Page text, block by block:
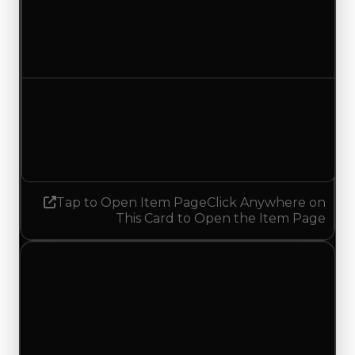
Tap to Open Item PageClick Anywhere on
This Card to Open the Item Page